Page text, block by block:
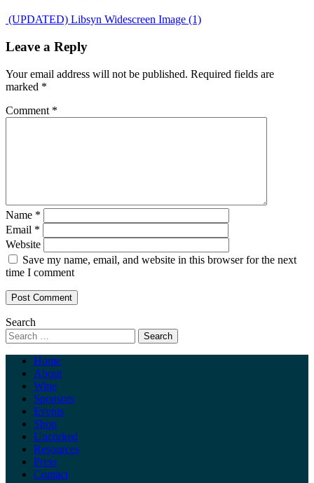
(UPDATED) Libsyn Widescreen Image (1)
Leave a Reply
Your email address will not be published. Required fields are
marked *
Comment *
Name *
Email *
Website
Save my name, email, and website in this browser for the next
time I comment
Search
Home
About
Wine
Sponsors
Events
Shop
Uncorked
Resources
Press
Contact